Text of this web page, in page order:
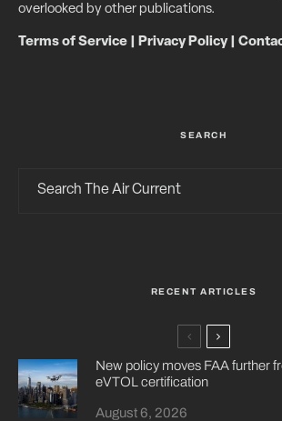
overlooked by other publications.
Terms of Service Privacy Policy|
SEARCH
RECENT ARTICLES
New policy moves FAA further
eVTOL certification
August 6, 2026